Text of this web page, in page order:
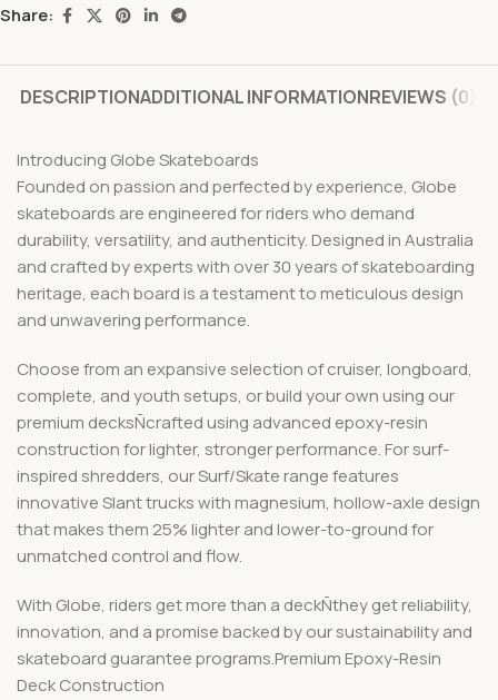
Share:
DESCRIPTIONADDITIONAL INFORMATIONREVIEWS (0)
Introducing Globe Skateboards
Founded on passion and perfected by experience, Globe
skateboards are engineered for riders who demand
durability, versatility, and authenticity. Designed in Australia
and crafted by experts with over 30 years of skateboarding
heritage, each board is a testament to meticulous design
and unwavering performance.
Choose from an expansive selection of cruiser, longboard,
complete, and youth setups, or build your own using our
premium decksÑcrafted using advanced epoxy-resin
construction for lighter, stronger performance. For surf-
inspired shredders, our Surf/Skate range features
innovative Slant trucks with magnesium, hollow-axle design
that makes them 25% lighter and lower-to-ground for
unmatched control and flow.
With Globe, riders get more than a deckÑthey get reliability,
innovation, and a promise backed by our sustainability and
skateboard guarantee programs.Premium Epoxy-Resin
Deck Construction